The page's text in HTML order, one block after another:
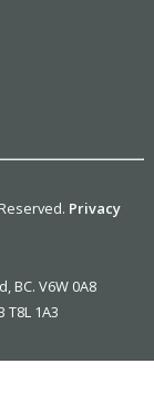
Privacy
BC. V6W 0A8
T8L 1A3